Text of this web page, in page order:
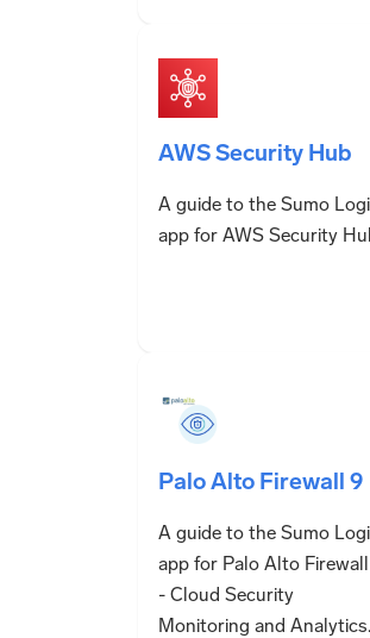
AWS Security Hub
A guide to the Sumo
app for AWS Security
Palo Alto Firewall 9
A guide to the Sumo
app for Palo Alto
- Cloud Security
Monitoring and Analytics.